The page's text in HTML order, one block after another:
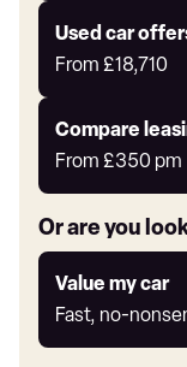
Express
Used car
From £18,710
Compare
Offers
Compare
From £350 pm
Leasing
deals
link
Or are you
Value my car
Fast, no-
Value
my
car